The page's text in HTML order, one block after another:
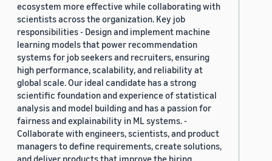
ecosystem more effective while collaborating with
scientists across the organization. Key job
responsibilities - Design and implement machine
learning models that power recommendation
systems for job seekers and recruiters, ensuring
high performance, scalability, and reliability at
global scale. Our ideal candidate has a strong
scientific foundation and experience of statistical
analysis and model building and has a passion for
fairness and explainability in ML systems. -
Collaborate with engineers, scientists, and product
managers to define requirements, create solutions,
and deliver products that improve the hiring